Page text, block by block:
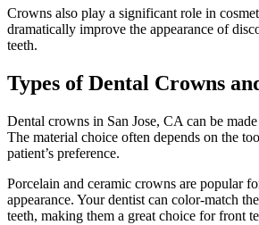
Crowns also play a significant role in
dramatically improve the appearance of
teeth.
Types of Dental Crowns
Dental crowns in San Jose, CA can be
The material choice often depends on the
patient’s preference.
Porcelain and ceramic crowns are popular
appearance. Your dentist can color-match
teeth, making them a great choice for front